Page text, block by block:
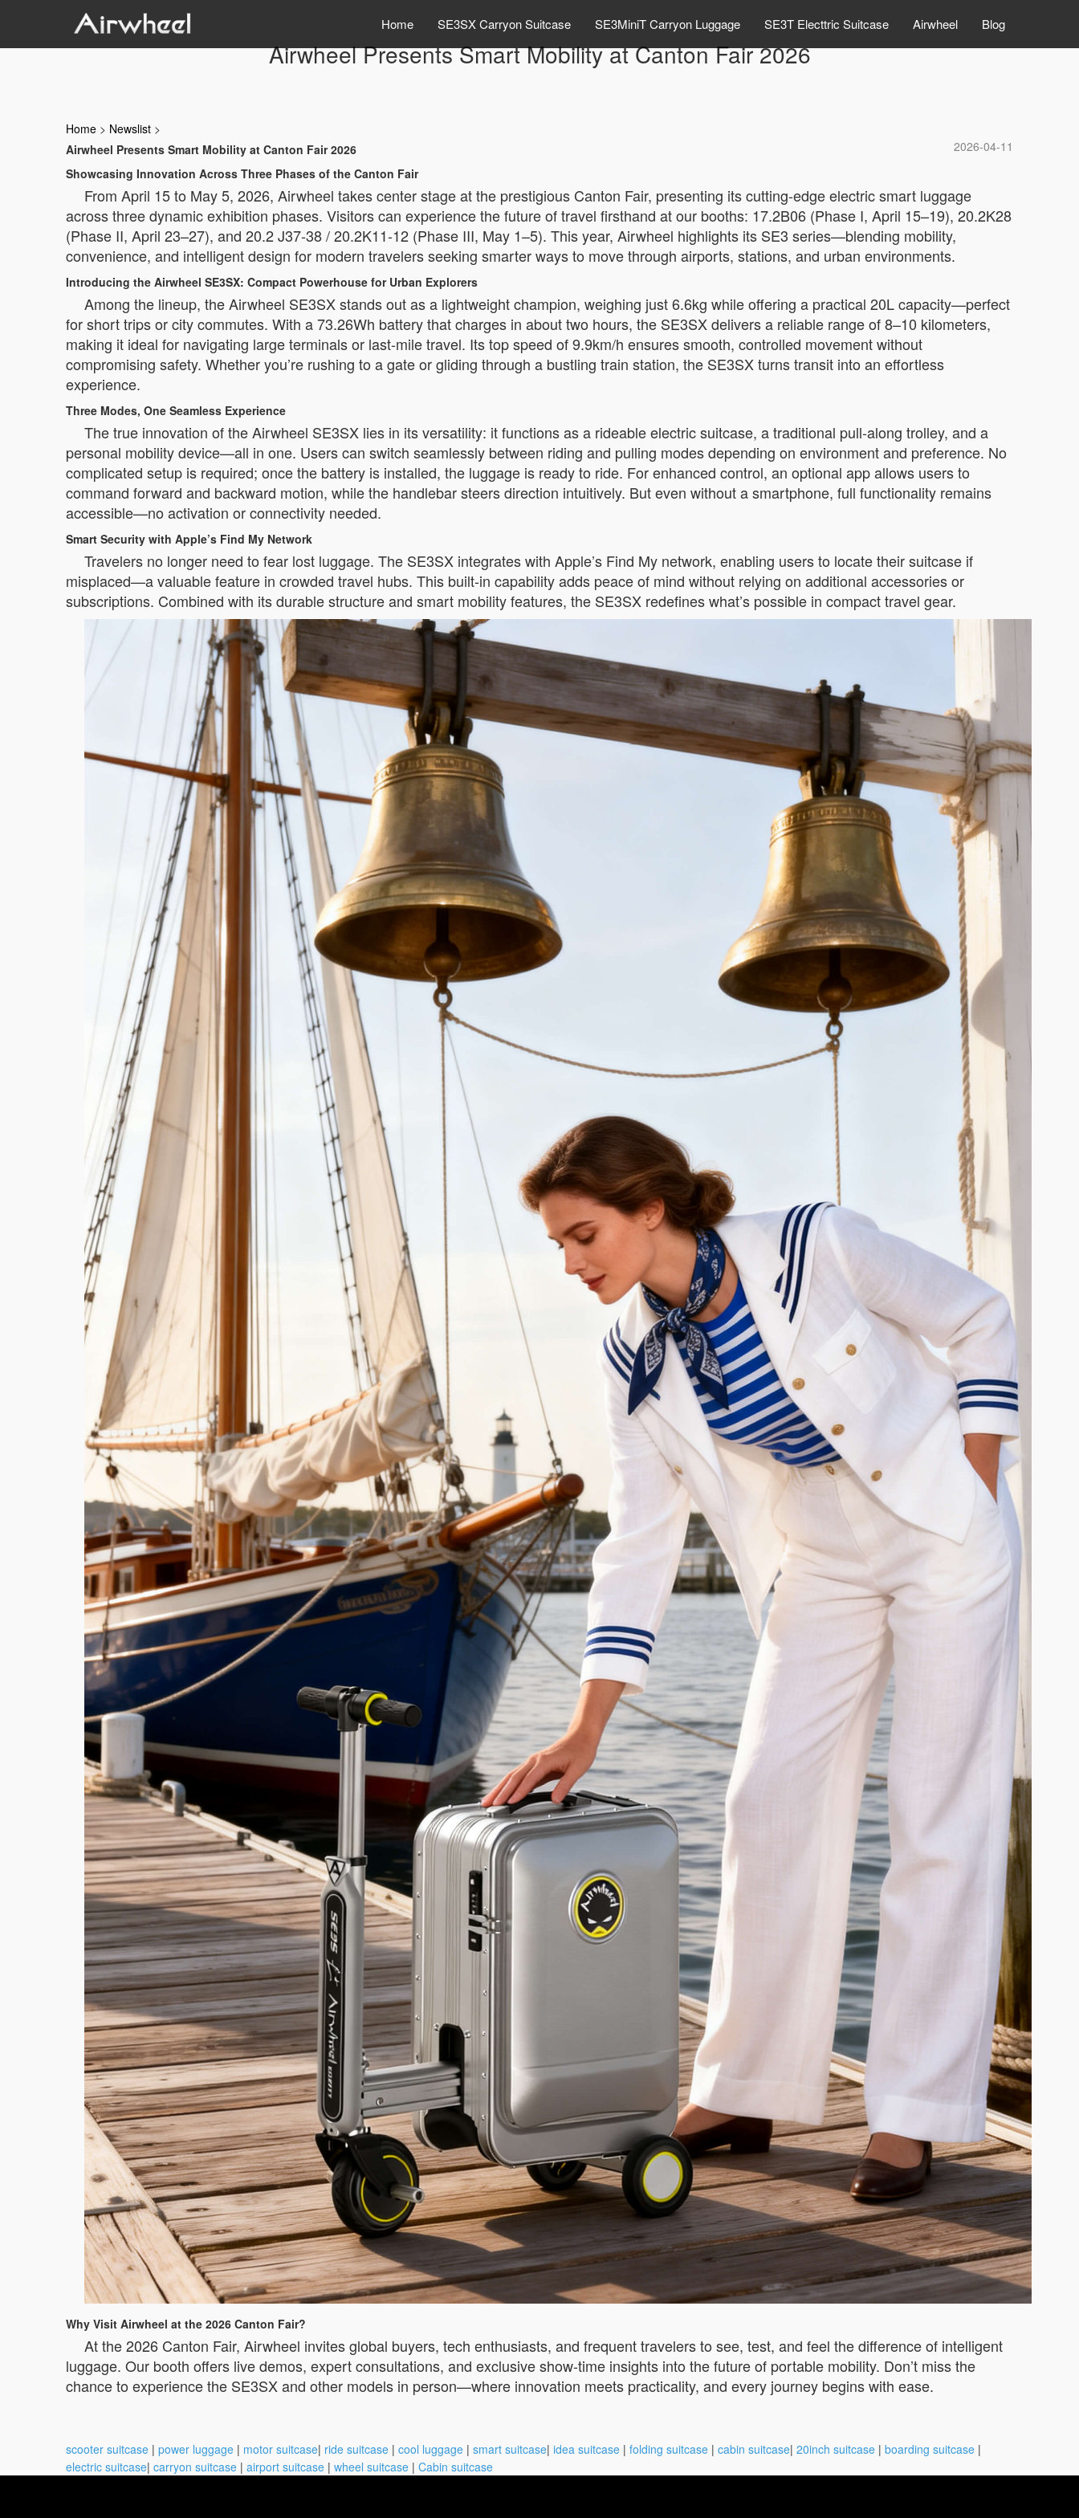
Home SE3SX Carryon Suitcase SE3MiniT Carryon Luggage SE3T Electtric Suitcase Airwheel Blog
Airwheel Presents Smart Mobility at Canton Fair 2026
Home > Newslist >
2026-04-11
Airwheel Presents Smart Mobility at Canton Fair 2026
Showcasing Innovation Across Three Phases of the Canton Fair
From April 15 to May 5, 2026, Airwheel takes center stage at the prestigious Canton Fair, presenting its cutting-edge electric smart luggage
across three dynamic exhibition phases. Visitors can experience the future of travel firsthand at our booths: 17.2B06 (Phase I, April 15–19), 20.2K28
(Phase II, April 23–27), and 20.2 J37-38 / 20.2K11-12 (Phase III, May 1–5). This year, Airwheel highlights its SE3 series—blending mobility,
convenience, and intelligent design for modern travelers seeking smarter ways to move through airports, stations, and urban environments.
Introducing the Airwheel SE3SX: Compact Powerhouse for Urban Explorers
Among the lineup, the Airwheel SE3SX stands out as a lightweight champion, weighing just 6.6kg while offering a practical 20L capacity—perfect
for short trips or city commutes. With a 73.26Wh battery that charges in about two hours, the SE3SX delivers a reliable range of 8–10 kilometers,
making it ideal for navigating large terminals or last-mile travel. Its top speed of 9.9km/h ensures smooth, controlled movement without
compromising safety. Whether you’re rushing to a gate or gliding through a bustling train station, the SE3SX turns transit into an effortless
experience.
Three Modes, One Seamless Experience
The true innovation of the Airwheel SE3SX lies in its versatility: it functions as a rideable electric suitcase, a traditional pull-along trolley, and a
personal mobility device—all in one. Users can switch seamlessly between riding and pulling modes depending on environment and preference. No
complicated setup is required; once the battery is installed, the luggage is ready to ride. For enhanced control, an optional app allows users to
command forward and backward motion, while the handlebar steers direction intuitively. But even without a smartphone, full functionality remains
accessible—no activation or connectivity needed.
Smart Security with Apple’s Find My Network
Travelers no longer need to fear lost luggage. The SE3SX integrates with Apple’s Find My network, enabling users to locate their suitcase if
misplaced—a valuable feature in crowded travel hubs. This built-in capability adds peace of mind without relying on additional accessories or
subscriptions. Combined with its durable structure and smart mobility features, the SE3SX redefines what’s possible in compact travel gear.
Why Visit Airwheel at the 2026 Canton Fair?
At the 2026 Canton Fair, Airwheel invites global buyers, tech enthusiasts, and frequent travelers to see, test, and feel the difference of intelligent
luggage. Our booth offers live demos, expert consultations, and exclusive show-time insights into the future of portable mobility. Don’t miss the
chance to experience the SE3SX and other models in person—where innovation meets practicality, and every journey begins with ease.
scooter suitcase | power luggage | motor suitcase| ride suitcase | cool luggage | smart suitcase| idea suitcase | folding suitcase | cabin suitcase| 20inch suitcase | boarding suitcase |
electric suitcase| carryon suitcase | airport suitcase | wheel suitcase | Cabin suitcase